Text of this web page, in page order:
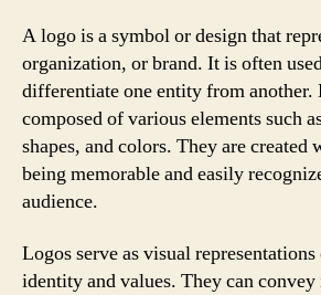
A logo is a symbol or design that
organization, or brand. It is often
differentiate one entity from another.
composed of various elements such
shapes, and colors. They are
being memorable and easily
audience.
Logos serve as visual representations
identity and values. They can